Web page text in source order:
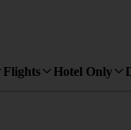
Flights Hotel Only